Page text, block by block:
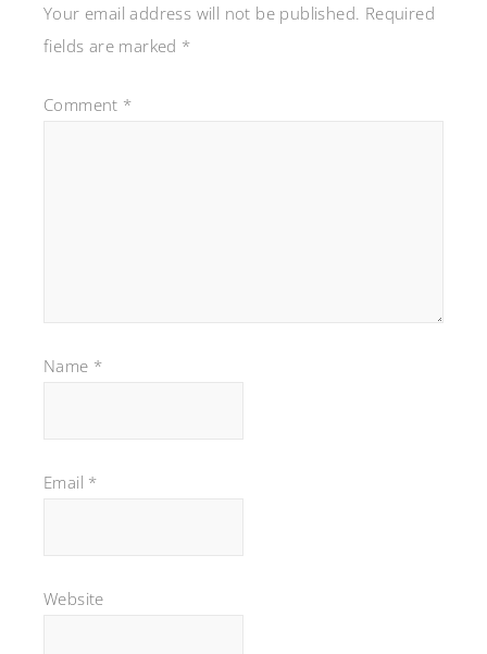
Your email address will not be published. Required
fields are marked *
Comment *
Name *
Email *
Website